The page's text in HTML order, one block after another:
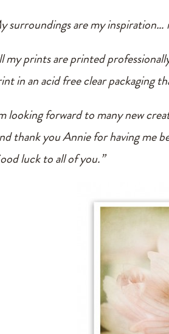
surroundings are my inspiration…
my prints are printed
in an acid free clear packaging
looking forward to many new
thank you Annie for having me
luck to all of you.”